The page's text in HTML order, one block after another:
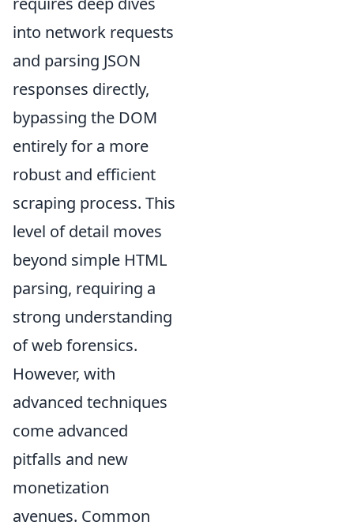
into network requests
and parsing JSON
responses directly,
bypassing the DOM
entirely for a more
robust and efficient
scraping process. This
level of detail moves
beyond simple HTML
parsing, requiring a
strong understanding
of web forensics.
However, with
advanced techniques
come advanced
pitfalls and new
monetization
avenues. Common